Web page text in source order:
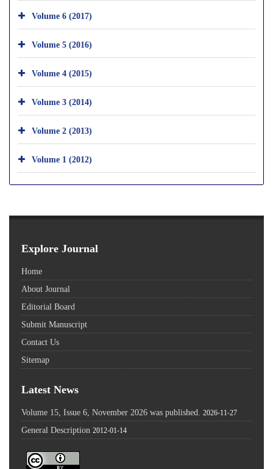
Volume 6 (2017)
Volume 5 (2016)
Volume 4 (2015)
Volume 3 (2014)
Volume 2 (2013)
Volume 1 (2012)
Explore Journal
Home
About Journal
Editorial Board
Submit Manuscript
Contact Us
Sitemap
Latest News
Volume 15, Issue 6, November 2026 was published. 2026-11-27
General Description 2012-01-14